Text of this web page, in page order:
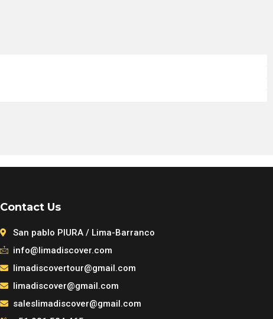
Contact Us
San pablo PIURA / Lima-Barranco
info@limadiscover.com
limadiscovertour@gmail.com
limadiscover@gmail.com
saleslimadiscover@gmail.com